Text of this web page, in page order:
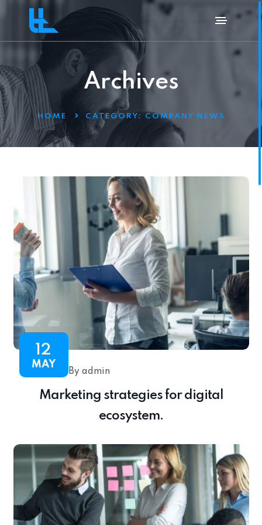
Archives
HOME CATEGORY: COMPANY NEWS
12
MAY
By admin
Marketing strategies for digital
ecosystem.